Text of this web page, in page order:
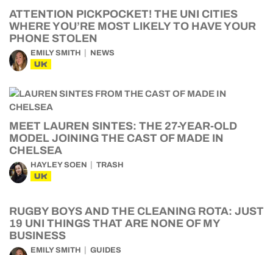
ATTENTION PICKPOCKET! THE UNI CITIES
WHERE YOU’RE MOST LIKELY TO HAVE YOUR
PHONE STOLEN
EMILY SMITH NEWS
UK
MEET LAUREN SINTES: THE 27-YEAR-OLD
MODEL JOINING THE CAST OF MADE IN
CHELSEA
HAYLEY SOEN TRASH
UK
RUGBY BOYS AND THE CLEANING ROTA: JUST
19 UNI THINGS THAT ARE NONE OF MY
BUSINESS
EMILY SMITH GUIDES